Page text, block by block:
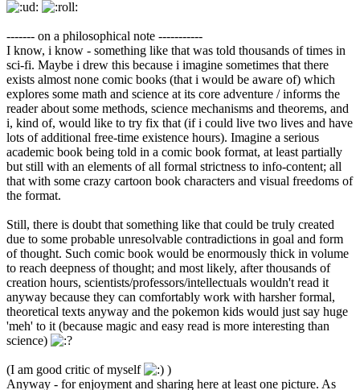
------- on a philosophical note -----------
I know, i know - something like that was told thousands of times in
sci-fi. Maybe i drew this because i imagine sometimes that there
exists almost none comic books (that i would be aware of) which
explores some math and science at its core adventure / informs the
reader about some methods, science mechanisms and theorems, and
i, kind of, would like to try fix that (if i could live two lives and have
lots of additional free-time existence hours). Imagine a serious
academic book being told in a comic book format, at least partially
but still with an elements of all formal strictness to info-content; all
that with some crazy cartoon book characters and visual freedoms of
the format.
Still, there is doubt that something like that could be truly created
due to some probable unresolvable contradictions in goal and form
of thought. Such comic book would be enormously thick in volume
to reach deepness of thought; and most likely, after thousands of
creation hours, scientists/professors/intellectuals wouldn't read it
anyway because they can comfortably work with harsher formal,
theoretical texts anyway and the pokemon kids would just say huge
'meh' to it (because magic and easy read is more interesting than
science)
(I am good critic of myself
)
Anyway - for enjoyment and sharing here at least one picture. As